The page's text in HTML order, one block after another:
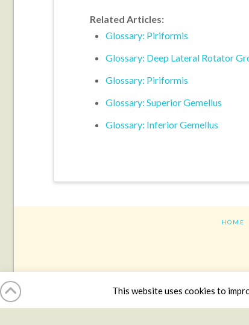
Related Articles:
Glossary: Piriformis
Glossary: Deep Lateral Rotator
Glossary: Piriformis
Glossary: Superior Gemellus
Glossary: Inferior Gemellus
HOME
This website uses cookies to